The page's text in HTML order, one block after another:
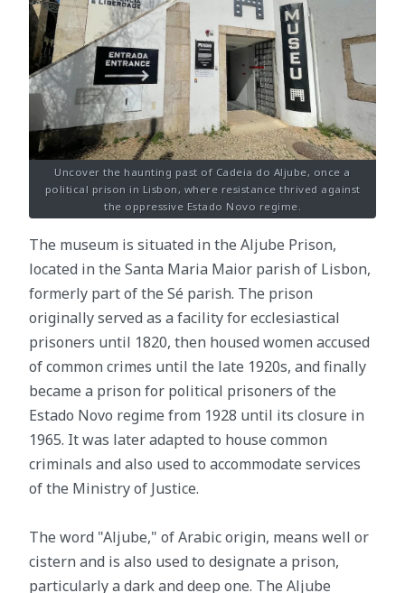
Uncover the haunting past of Cadeia do Aljube, once a
political prison in Lisbon, where resistance thrived against
the oppressive Estado Novo regime.
The museum is situated in the Aljube Prison,
located in the Santa Maria Maior parish of Lisbon,
formerly part of the Sé parish. The prison
originally served as a facility for ecclesiastical
prisoners until 1820, then housed women accused
of common crimes until the late 1920s, and finally
became a prison for political prisoners of the
Estado Novo regime from 1928 until its closure in
1965. It was later adapted to house common
criminals and also used to accommodate services
of the Ministry of Justice.
The word "Aljube," of Arabic origin, means well or
cistern and is also used to designate a prison,
particularly a dark and deep one. The Aljube